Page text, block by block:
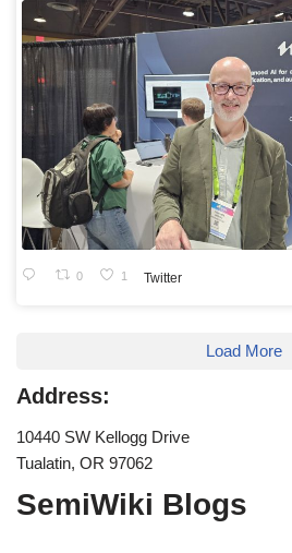
0 1 Twitter
Load More
Address:
10440 SW Kellogg Drive
Tualatin, OR 97062
SemiWiki Blogs